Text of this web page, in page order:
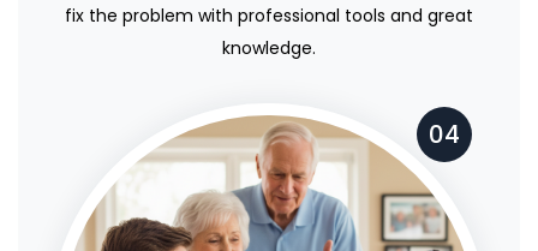
fix the problem with professional tools and great
knowledge.
04